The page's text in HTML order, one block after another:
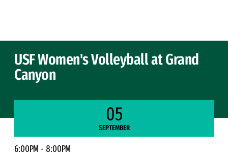
USF Women's Volleyball at Grand
Canyon
05
SEPTEMBER
6:00PM - 8:00PM